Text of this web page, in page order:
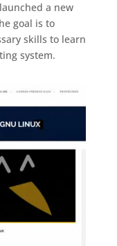
a new
goal is to
skills to learn
system.